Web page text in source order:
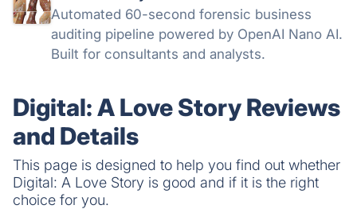
Automated 60-second forensic business
auditing pipeline powered by OpenAI Nano AI.
Built for consultants and analysts.
Digital: A Love Story Reviews
and Details
This page is designed to help you find out whether
Digital: A Love Story is good and if it is the right
choice for you.